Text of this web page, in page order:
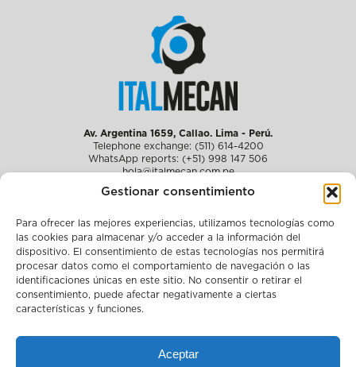
Gestionar consentimiento
Para ofrecer las mejores experiencias, utilizamos tecnologías como
las cookies para almacenar y/o acceder a la información del
dispositivo. El consentimiento de estas tecnologías nos permitirá
procesar datos como el comportamiento de navegación o las
identificaciones únicas en este sitio. No consentir o retirar el
consentimiento, puede afectar negativamente a ciertas
características y funciones.
Aceptar
Av. Argentina 1659, Callao. Lima - Perú.
Telephone exchange: (511) 614-4200
WhatsApp reports: (+51) 998 147 506
hola@italmecan.com.pe
About us
Solutions for fisheries
Media
Work with us
Sustainability
Compliance
Policy and certifications